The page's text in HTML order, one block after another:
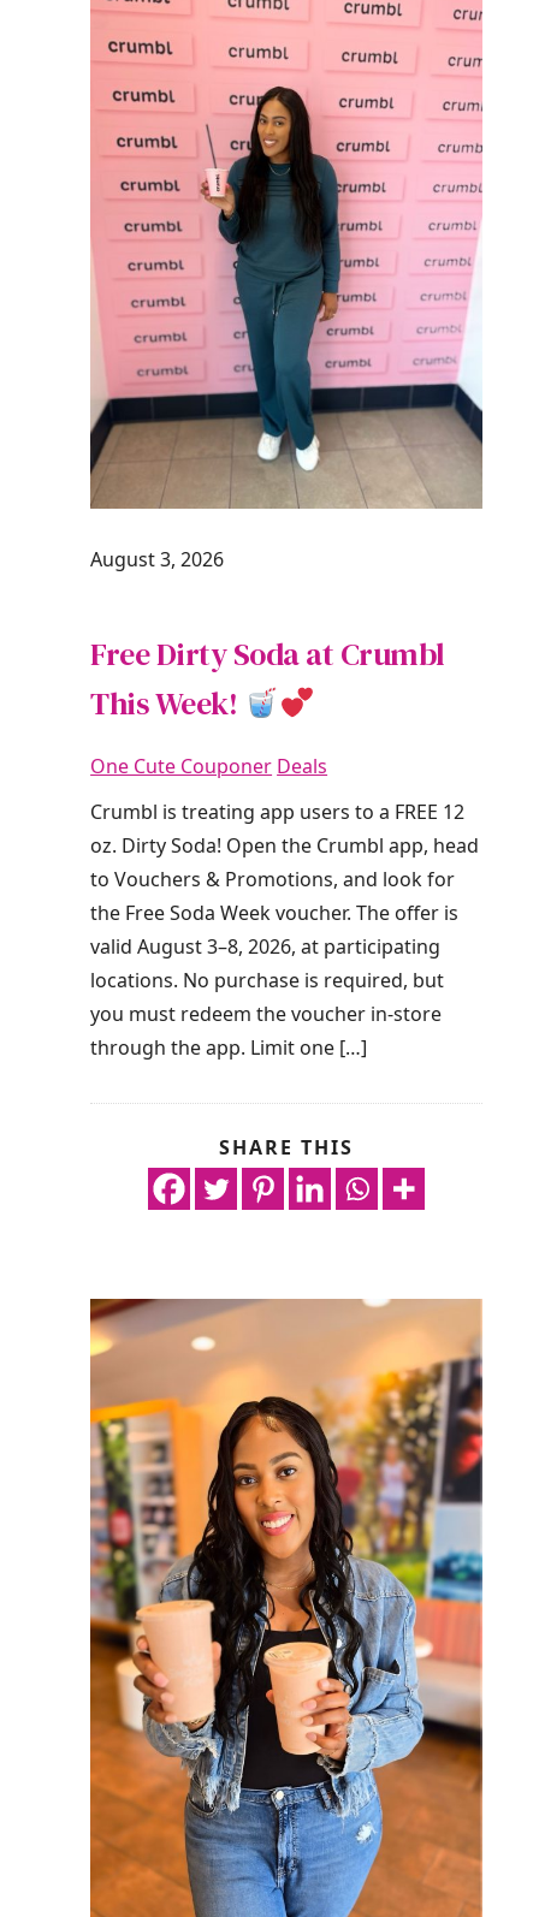
August 3, 2026
Free Dirty Soda at Crumbl
This Week!
One Cute Couponer Deals
Crumbl is treating app users to a FREE 12
oz. Dirty Soda! Open the Crumbl app, head
to Vouchers & Promotions, and look for
the Free Soda Week voucher. The offer is
valid August 3–8, 2026, at participating
locations. No purchase is required, but
you must redeem the voucher in-store
through the app. Limit one […]
SHARE THIS